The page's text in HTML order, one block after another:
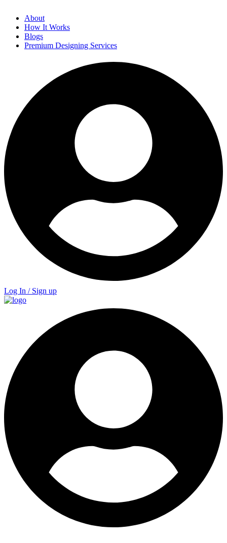
About
How It Works
Blogs
Premium Designing Services
Log In / Sign up